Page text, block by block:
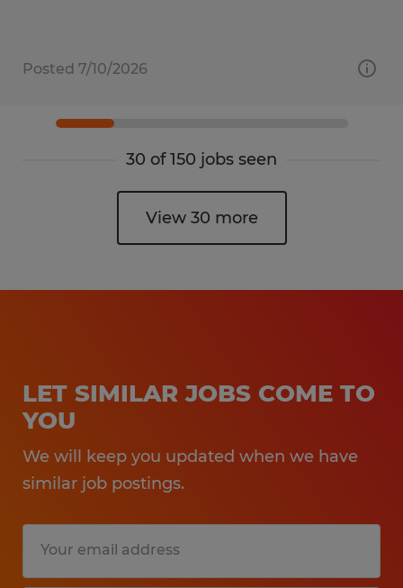
Posted 7/10/2026
30 of 150 jobs seen
View 30 more
LET SIMILAR JOBS COME TO
YOU
We will keep you updated when we have
similar job postings.